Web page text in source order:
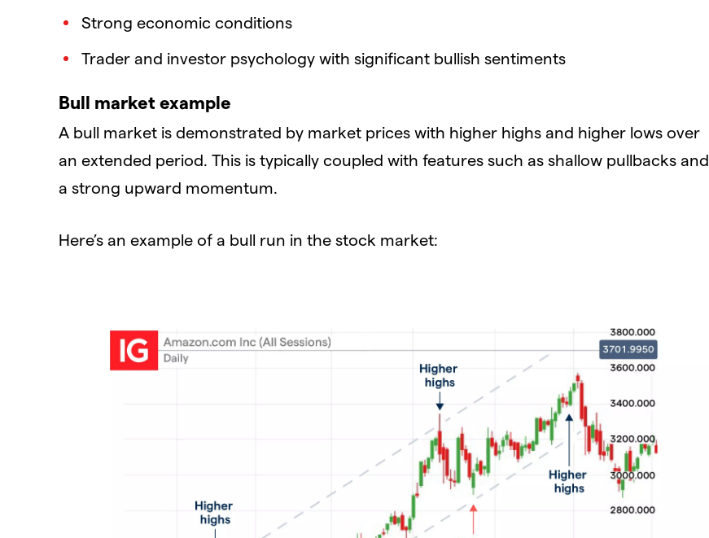
Strong economic conditions
Trader and investor psychology with significant bullish sentiments
Bull market example
A bull market is demonstrated by market prices with higher highs and higher lows over
an extended period. This is typically coupled with features such as shallow pullbacks and
a strong upward momentum.
Here’s an example of a bull run in the stock market: